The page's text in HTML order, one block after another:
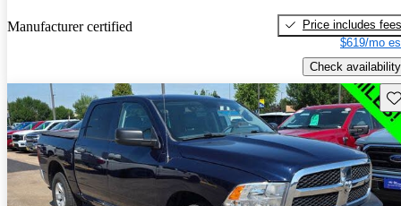
Manufacturer certified
Price includes fees
$619/mo
Check availability